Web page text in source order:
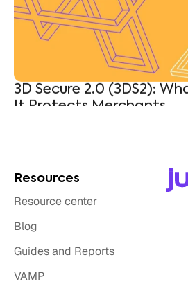
3D Secure 2.0 (3DS2):
It Protects Merchants
Ronen Shnidman July 20, 2026
Resources
Resource center
Blog
Guides and Reports
VAMP